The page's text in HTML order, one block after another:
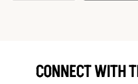
CONNECT WITH